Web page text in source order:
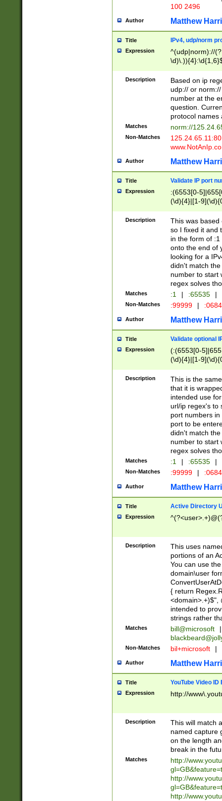
100 2496
Author Matthew
Title IPv4, udp/norm
Expression
^(udp|norm)://
Description
Based on ip
udp:// or
number at the
question.
protocol names
Matches norm://
Non-Matches
Author Matthew
Title Validate IP port
Expression
:(6553[0-
(\d){4}|[1-
Description
This was based
so I fixed it and
in the form of
onto the end of
looking for a
didn't match
number to start
regex solves
Matches :1 | :65535 |
Non-Matches :99999 |
Author Matthew
Title Validate optional
Expression
(:(6553[0-
(\d){4}|[1-
Description
This is the
that it is
intended use
url/ip regex's to
port numbers
port to be
didn't match
number to start
regex solves
Matches :1 | :65535 |
Non-Matches :99999 |
Author Matthew
Title Active Directory
Expression
Description
This uses
portions of an
You can use
domain\user
{ return
<domain>.+)$",
intended to
strings rather
Matches bill@microsoft
|
Non-Matches bil+microsoft |
Author Matthew
Title YouTube Video
Expression http://
Description
This will match
named capture
on the length
break in the
Matches
http://
http://
http://